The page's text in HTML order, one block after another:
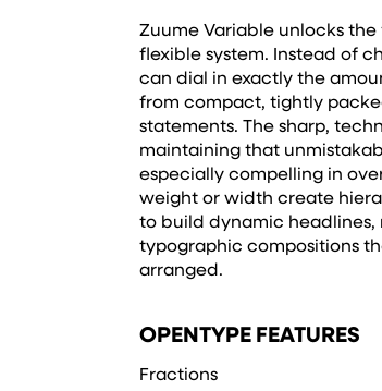
Zuume Variable unlocks
flexible system. Instead of
can dial in exactly the
from compact, tightly
statements. The sharp,
maintaining that
especially compelling in
weight or width create
to build dynamic headlines,
typographic compositions
arranged.
OPENTYPE FEATURES
Fractions